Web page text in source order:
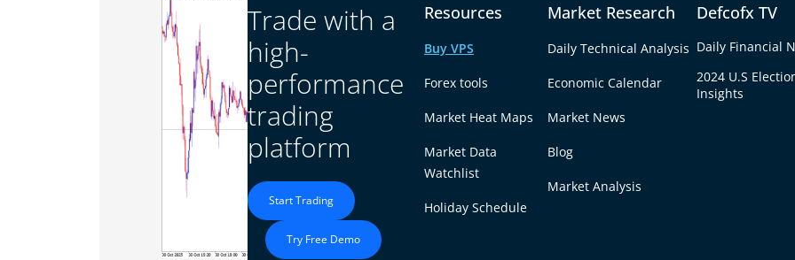
Trade with a
high-
performance
trading
platform
Start Trading
Try Free Demo
Resources
Buy VPS
Forex tools
Market Heat Maps
Market Data
Watchlist
Holiday Schedule
Market Research
Daily Technical Analysis
Economic Calendar
Market News
Blog
Market Analysis
Defcofx TV
Daily Financial
2024 U.S
Insights